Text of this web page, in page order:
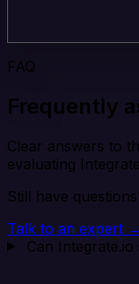
FAQ
Frequently
Clear answers to
evaluating
Still have
Talk to an expert →
Can